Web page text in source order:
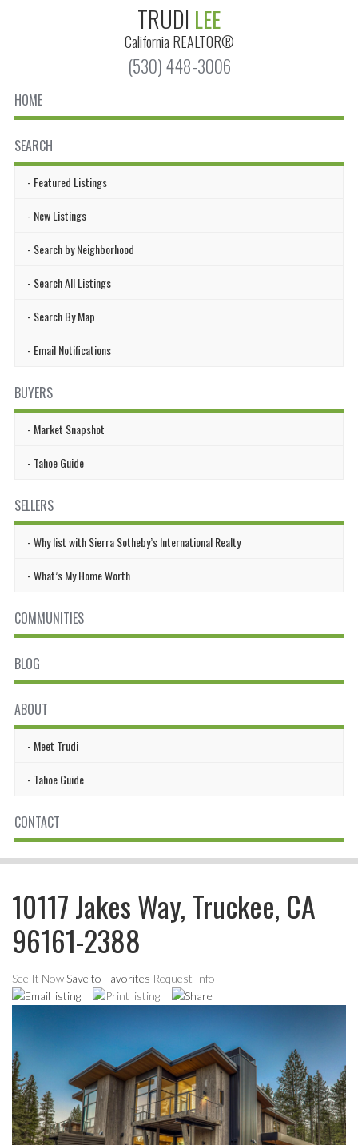
TRUDI LEE
California REALTOR®
(530) 448-3006
HOME
SEARCH
Featured Listings
New Listings
Search by Neighborhood
Search All Listings
Search By Map
Email Notifications
BUYERS
Market Snapshot
Tahoe Guide
SELLERS
Why list with Sierra Sotheby’s International Realty
What’s My Home Worth
COMMUNITIES
BLOG
ABOUT
Meet Trudi
Tahoe Guide
CONTACT
10117 Jakes Way, Truckee, CA
96161-2388
See It Now Save to Favorites Request Info